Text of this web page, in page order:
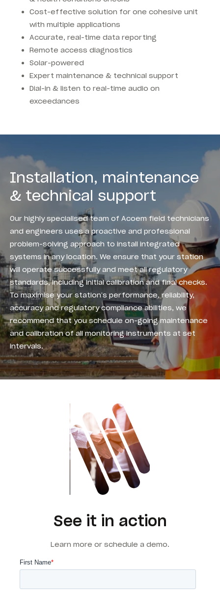
Cost-effective solution for one cohesive unit
with multiple applications
Accurate, real-time data reporting
Remote access diagnostics
Solar-powered
Expert maintenance & technical support
Dial-in & listen to real-time audio on
exceedances
Installation, maintenance
& technical support
Our highly specialised team of Acoem field technicians
and engineers uses a proactive and professional
problem-solving approach to install integrated
systems in any location. We ensure that your station
will operate successfully and meet all regulatory
standards, including initial calibration and final checks.
To maximise your station’s performance, reliability,
accuracy and regulatory compliance abilities, we
recommend that you schedule on-going maintenance
and calibration of all monitoring instruments at set
intervals.
See it in action
Learn more or schedule a demo.